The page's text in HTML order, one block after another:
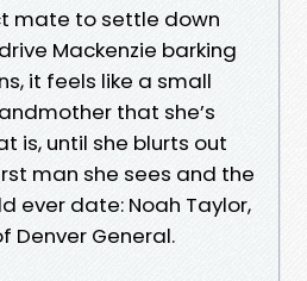
mate to settle down
Mackenzie barking
it feels like a small
that she’s
is, until she blurts out
man she sees and the
ever date: Noah Taylor,
Denver General.